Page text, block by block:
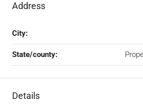
Address
City:
State/county:
Details